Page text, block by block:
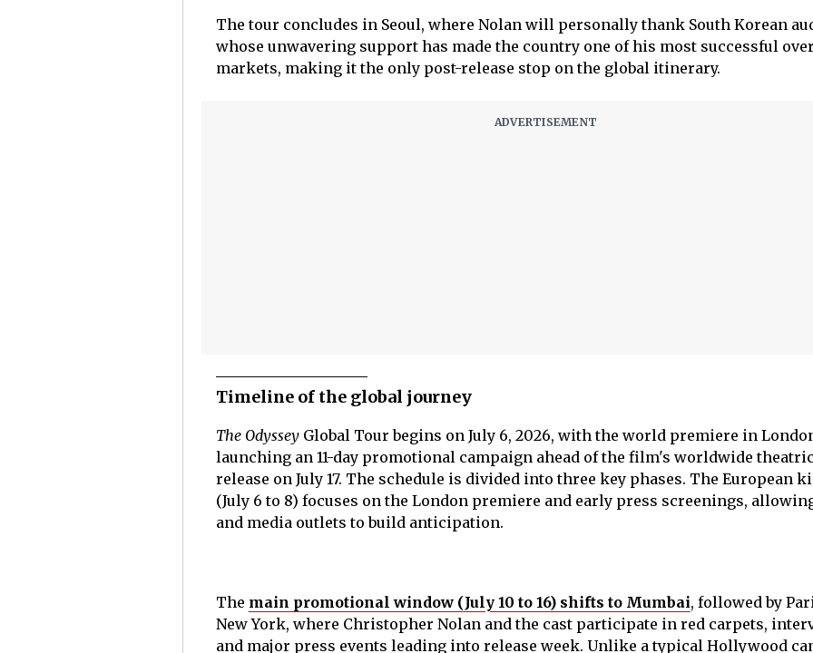
The tour concludes in Seoul, where Nolan will personally thank South Korean
whose unwavering support has made the country one of his most successful
markets, making it the only post-release stop on the global itinerary.
Timeline of the global journey
The OdysseyGlobal Tour begins on July 6, 2026, with the world premiere in
launching an 11-day promotional campaign ahead of the film's worldwide
release on July 17. The schedule is divided into three key phases. The European
(July 6 to 8) focuses on the London premiere and early press screenings,
and media outlets to build anticipation.
The main promotional window (July 10 to 16) shifts to Mumbai, followed by
New York, where Christopher Nolan and the cast participate in red carpets,
and major press events leading into release week. Unlike a typical Hollywood